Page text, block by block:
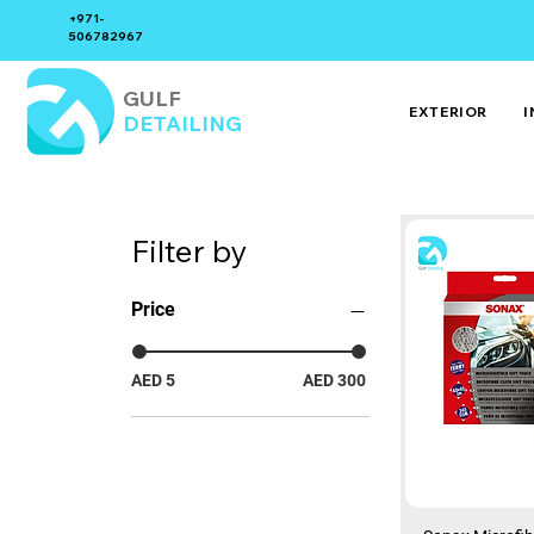
+971-
506782967
GULF
DETAILING
EXTERIOR
Filter by
Price
AED 5 AED 300